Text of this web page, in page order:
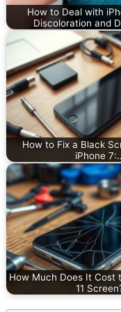
How to Deal with
Discoloration and
How to Fix a Black
iPhone
How Much Does It Cost
11